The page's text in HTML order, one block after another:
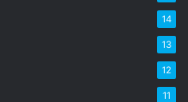
14
13
12
11